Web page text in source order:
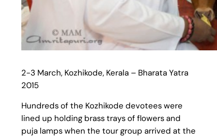
2-3 March, Kozhikode, Kerala – Bharata Yatra
2015
Hundreds of the Kozhikode devotees were
lined up holding brass trays of flowers and
puja lamps when the tour group arrived at the